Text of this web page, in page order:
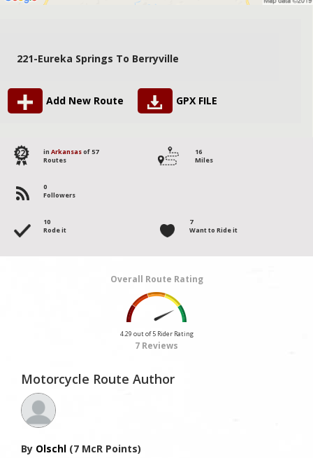
221-Eureka Springs To Berryville
Add New Route GPX FILE
22 in Arkansasof 57
Routes
16
Miles
0
Followers
10
Rode it
7
Want to Ride it
Overall Route Rating
4.29 out of 5 Rider Rating
7 Reviews
Motorcycle Route Author
By Olschl (7 McR Points)